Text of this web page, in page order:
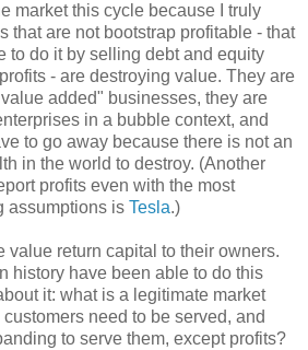
market this cycle because I truly
that are not bootstrap profitable - that
to do it by selling debt and equity
- are destroying value. They are
added" businesses, they are
in a bubble context, and
to go away because there is not an
in the world to destroy. (Another
profits even with the most
assumptions is Tesla.)
value return capital to their owners.
history have been able to do this
it: what is a legitimate market
need to be served, and
to serve them, except profits?